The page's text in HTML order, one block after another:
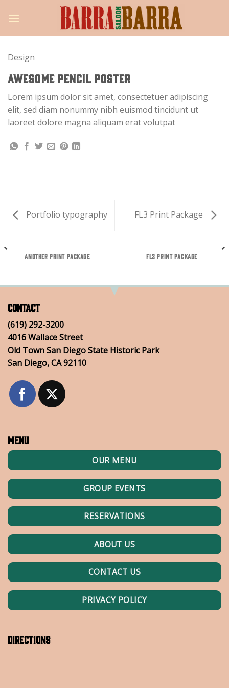
Design
AWESOME PENCIL POSTER
Lorem ipsum dolor sit amet, consectetuer adipiscing
elit, sed diam nonummy nibh euismod tincidunt ut
laoreet dolore magna aliquam erat volutpat
Portfolio typography FL3 Print Package
ANOTHER PRINT PACKAGE FL3 PRINT PACKAGE
Contact
(619) 292-3200
4016 Wallace Street
Old Town San Diego State Historic Park
San Diego, CA 92110
Menu
OUR MENU
GROUP EVENTS
RESERVATIONS
ABOUT US
CONTACT US
PRIVACY POLICY
Directions